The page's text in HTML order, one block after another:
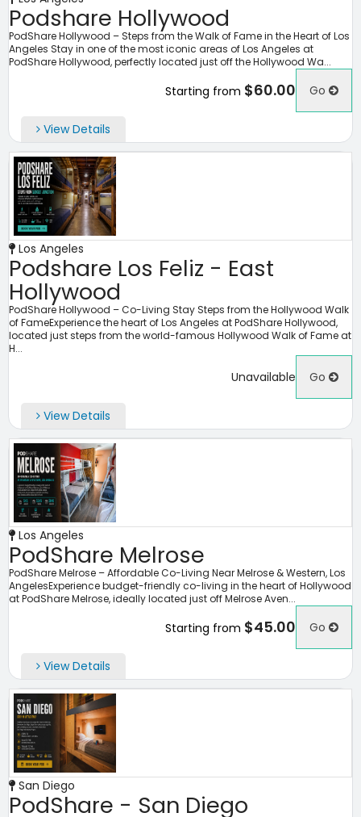
Podshare Hollywood
PodShare Hollywood – Steps from the Walk of Fame in the Heart of Los
Angeles Stay in one of the most iconic areas of Los Angeles at
PodShare Hollywood, perfectly located just off the Hollywood Wa...
Starting from $60.00 Go
View Details
Los Angeles
Podshare Los Feliz - East
Hollywood
PodShare Hollywood – Co-Living Stay Steps from the Hollywood Walk
of FameExperience the heart of Los Angeles at PodShare Hollywood,
located just steps from the world-famous Hollywood Walk of Fame at
H...
Unavailable Go
View Details
Los Angeles
PodShare Melrose
PodShare Melrose – Affordable Co-Living Near Melrose & Western, Los
AngelesExperience budget-friendly co-living in the heart of Hollywood
at PodShare Melrose, ideally located just off Melrose Aven...
Starting from $45.00 Go
View Details
San Diego
PodShare - San Diego